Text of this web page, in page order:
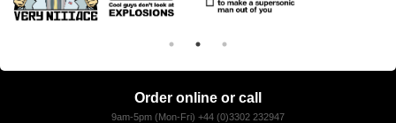
Order online or call
9am-5pm (Mon-Fri) +44 (0)3302 232947